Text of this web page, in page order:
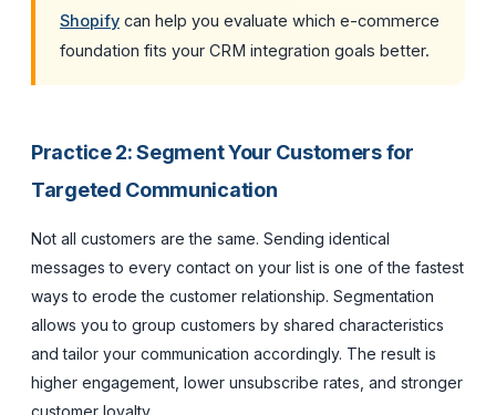
Shopify can help you evaluate which e-commerce
foundation fits your CRM integration goals better.
Practice 2: Segment Your Customers for
Targeted Communication
Not all customers are the same. Sending identical
messages to every contact on your list is one of the fastest
ways to erode the customer relationship. Segmentation
allows you to group customers by shared characteristics
and tailor your communication accordingly. The result is
higher engagement, lower unsubscribe rates, and stronger
customer loyalty.